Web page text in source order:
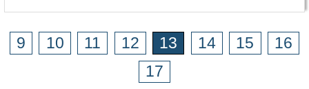
9 10 11 12 13 14 15
16
17